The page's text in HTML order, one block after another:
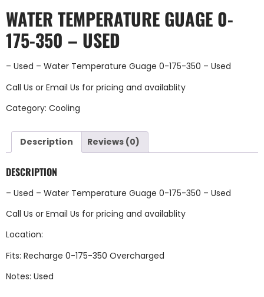
WATER TEMPERATURE GUAGE 0-
175-350 – USED
– Used – Water Temperature Guage 0-175-350 – Used
Call Us or Email Us for pricing and availablity
Category: Cooling
Description Reviews (0)
DESCRIPTION
– Used – Water Temperature Guage 0-175-350 – Used
Call Us or Email Us for pricing and availablity
Location:
Fits: Recharge 0-175-350 Overcharged
Notes: Used